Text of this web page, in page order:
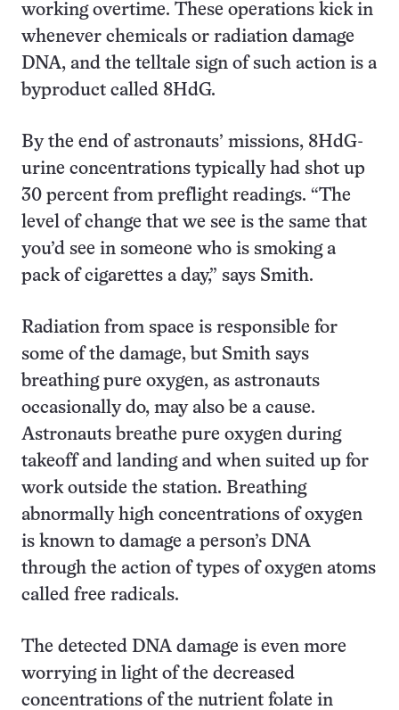
working overtime. These operations kick in
whenever chemicals or radiation damage
DNA, and the telltale sign of such action is a
byproduct called 8HdG.
By the end of astronauts’ missions, 8HdG-
urine concentrations typically had shot up
30 percent from preflight readings. “The
level of change that we see is the same that
you’d see in someone who is smoking a
pack of cigarettes a day,” says Smith.
Radiation from space is responsible for
some of the damage, but Smith says
breathing pure oxygen, as astronauts
occasionally do, may also be a cause.
Astronauts breathe pure oxygen during
takeoff and landing and when suited up for
work outside the station. Breathing
abnormally high concentrations of oxygen
is known to damage a person’s DNA
through the action of types of oxygen atoms
called free radicals.
The detected DNA damage is even more
worrying in light of the decreased
concentrations of the nutrient folate in